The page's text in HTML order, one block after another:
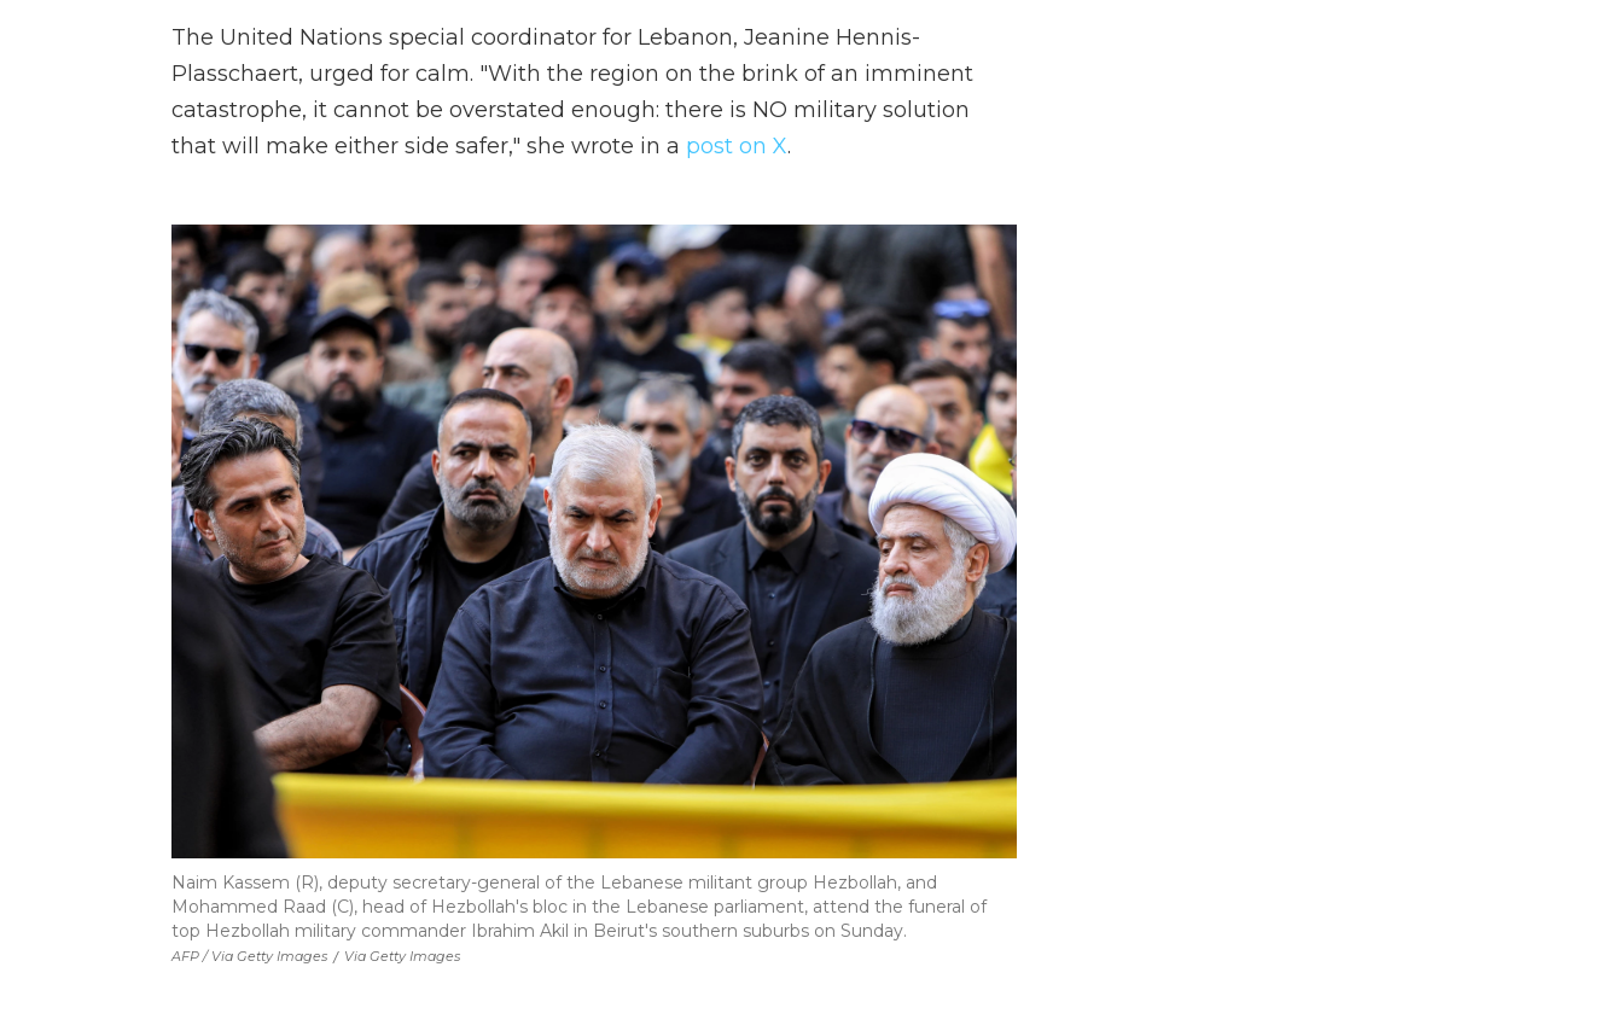
The United Nations special coordinator for Lebanon, Jeanine Hennis-
Plasschaert, urged for calm. "With the region on the brink of an imminent
catastrophe, it cannot be overstated enough: there is NO military solution
that will make either side safer," she wrote in a post on X.
AFP / Via Getty Images / Via Getty Images
Naim Kassem (R), deputy secretary-general of the Lebanese militant group Hezbollah, and
Mohammed Raad (C), head of Hezbollah's bloc in the Lebanese parliament, attend the funeral of
top Hezbollah military commander Ibrahim Akil in Beirut's southern suburbs on Sunday.